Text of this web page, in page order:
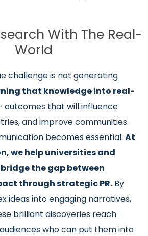
With The Real-
World
challenge is not generating
that knowledge into real-
outcomes that will influence
and improve communities.
becomes essential. At
we help universities and
the gap between
through strategic PR. By
ideas into engaging narratives,
brilliant discoveries reach
who can put them into